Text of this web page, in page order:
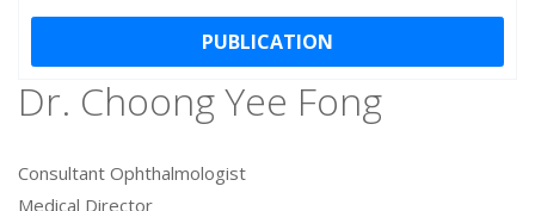
PUBLICATION
Dr. Choong Yee Fong
Consultant Ophthalmologist
Medical Director